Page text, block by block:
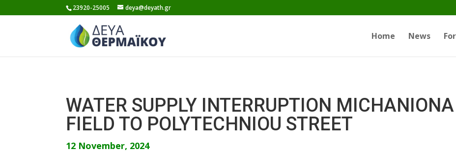
to
23920-25005 deya@deyath.gr
Home News
WATER SUPPLY INTERRUPTION
FIELD TO POLYTECHNIOU STREET
12 November, 2024